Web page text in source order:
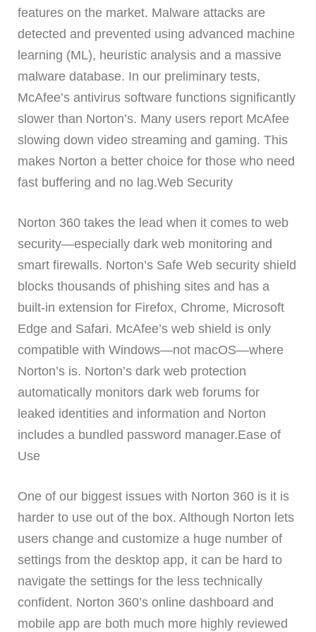
features on the market. Malware attacks are
detected and prevented using advanced machine
learning (ML), heuristic analysis and a massive
malware database. In our preliminary tests,
McAfee’s antivirus software functions significantly
slower than Norton’s. Many users report McAfee
slowing down video streaming and gaming. This
makes Norton a better choice for those who need
fast buffering and no lag.Web Security
Norton 360 takes the lead when it comes to web
security—especially dark web monitoring and
smart firewalls. Norton’s Safe Web security shield
blocks thousands of phishing sites and has a
built-in extension for Firefox, Chrome, Microsoft
Edge and Safari. McAfee’s web shield is only
compatible with Windows—not macOS—where
Norton’s is. Norton’s dark web protection
automatically monitors dark web forums for
leaked identities and information and Norton
includes a bundled password manager.Ease of
Use
One of our biggest issues with Norton 360 is it is
harder to use out of the box. Although Norton lets
users change and customize a huge number of
settings from the desktop app, it can be hard to
navigate the settings for the less technically
confident. Norton 360’s online dashboard and
mobile app are both much more highly reviewed